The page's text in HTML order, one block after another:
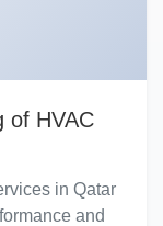
of HVAC
in Qatar
and